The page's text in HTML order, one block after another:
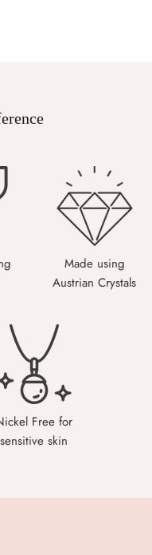
Made using
Austrian Crystals
Free for
sensitive skin